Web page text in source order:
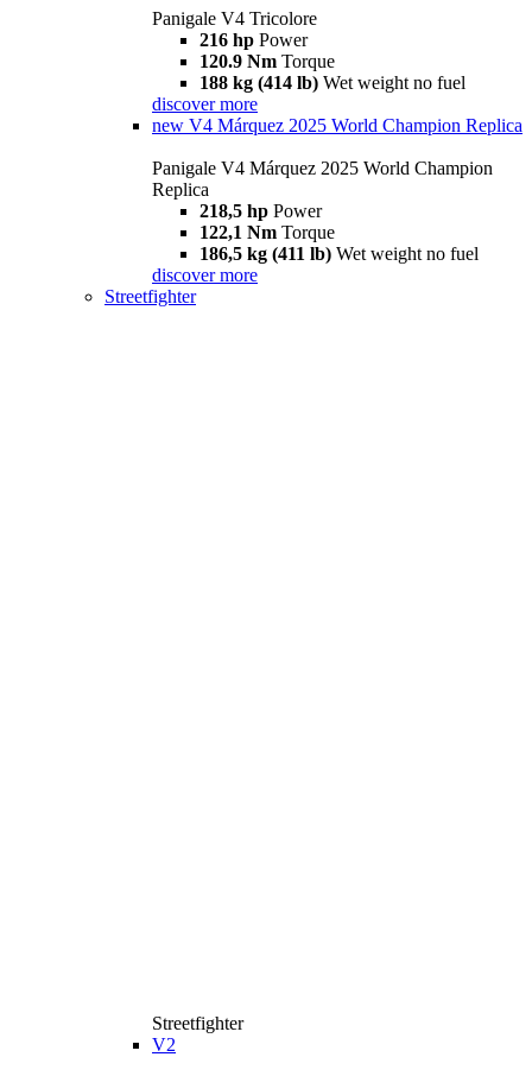
Panigale V4 Tricolore
216 hp Power
120.9 Nm Torque
188 kg (414 lb) Wet weight no fuel
discover more
new V4 Márquez 2025 World Champion Replica
Panigale V4 Márquez 2025 World Champion
Replica
218,5 hp Power
122,1 Nm Torque
186,5 kg (411 lb) Wet weight no fuel
discover more
Streetfighter
Streetfighter
V2